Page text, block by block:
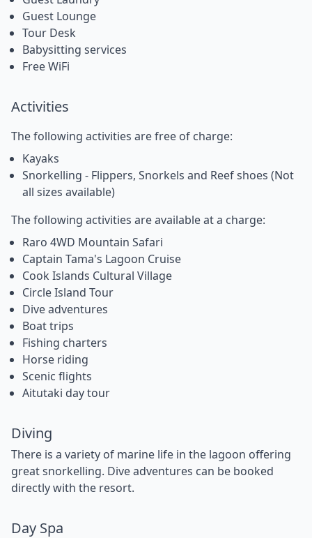
Guest Lounge
Tour Desk
Babysitting services
Free WiFi
Activities
The following activities are free of charge:
Kayaks
Snorkelling - Flippers, Snorkels and Reef shoes (Not
all sizes available)
The following activities are available at a charge:
Raro 4WD Mountain Safari
Captain Tama's Lagoon Cruise
Cook Islands Cultural Village
Circle Island Tour
Dive adventures
Boat trips
Fishing charters
Horse riding
Scenic flights
Aitutaki day tour
Diving
There is a variety of marine life in the lagoon offering
great snorkelling. Dive adventures can be booked
directly with the resort.
Day Spa